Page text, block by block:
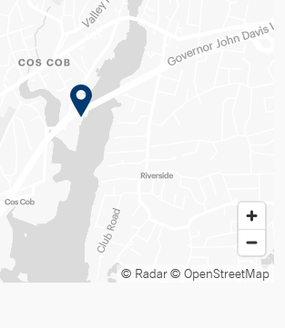
© Radar© OpenStreetMap